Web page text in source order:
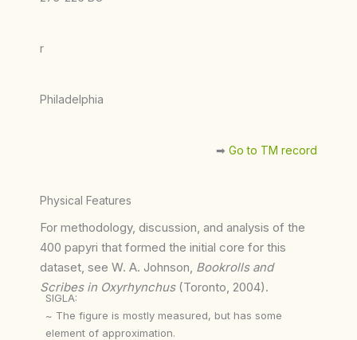
r
Philadelphia
➡︎ Go to TM record
Physical Features
For methodology, discussion, and analysis of the
400 papyri that formed the initial core for this
dataset, see W. A. Johnson, Bookrolls and
Scribes in Oxyrhynchus(Toronto, 2004).
SIGLA:
~ The figure is mostly measured, but has some
element of approximation.